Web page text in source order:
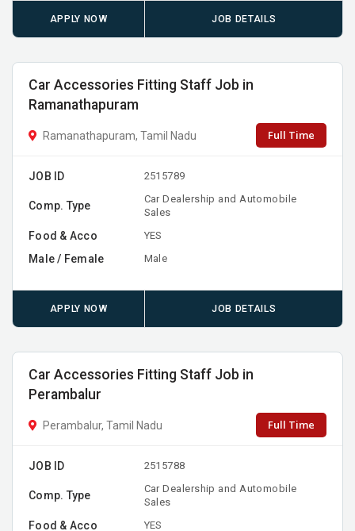
APPLY NOW JOB DETAILS
Car Accessories Fitting Staff Job in
Ramanathapuram
Ramanathapuram, Tamil Nadu Full Time
JOB ID 2515789
Comp. Type
Car Dealership and Automobile
Sales
Food & Acco YES
Male / Female Male
APPLY NOW JOB DETAILS
Car Accessories Fitting Staff Job in
Perambalur
Perambalur, Tamil Nadu Full Time
JOB ID 2515788
Comp. Type
Car Dealership and Automobile
Sales
Food & Acco YES